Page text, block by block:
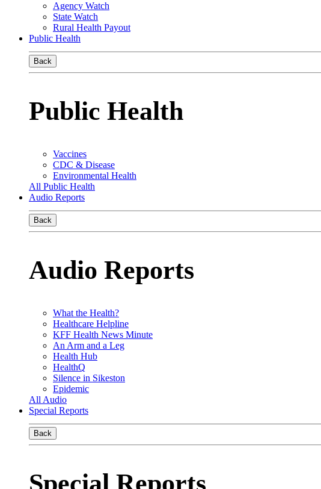
Agency Watch
State Watch
Rural Health Payout
Public Health
Back
Public Health
Vaccines
CDC & Disease
Environmental Health
All Public Health
Audio Reports
Back
Audio Reports
What the Health?
Healthcare Helpline
KFF Health News Minute
An Arm and a Leg
Health Hub
HealthQ
Silence in Sikeston
Epidemic
All Audio
Special Reports
Back
Special Reports